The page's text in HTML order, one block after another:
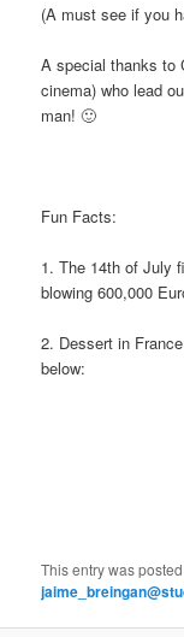
(A must see if you
A special thanks to
cinema) who lead
man! 🙂
Fun Facts:
1. The 14th of July
blowing 600,000
2. Dessert in
below:
This entry was